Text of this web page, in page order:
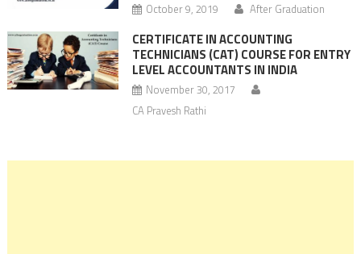
October 9, 2019 After Graduation
CERTIFICATE IN ACCOUNTING
TECHNICIANS (CAT) COURSE FOR ENTRY
LEVEL ACCOUNTANTS IN INDIA
November 30, 2017
CA Pravesh Rathi